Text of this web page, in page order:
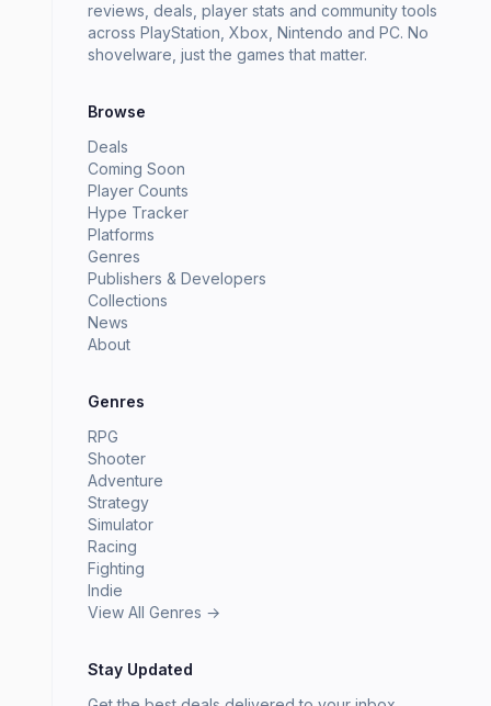
reviews, deals, player stats and community tools
across PlayStation, Xbox, Nintendo and PC. No
shovelware, just the games that matter.
Browse
Deals
Coming Soon
Player Counts
Hype Tracker
Platforms
Genres
Publishers & Developers
Collections
News
About
Genres
RPG
Shooter
Adventure
Strategy
Simulator
Racing
Fighting
Indie
View All Genres →
Stay Updated